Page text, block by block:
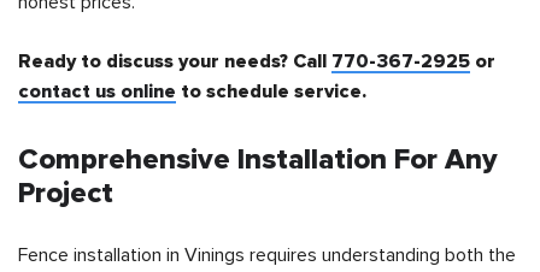
Ready to discuss your needs? Call 770-367-2925 or
contact us online to schedule service.
Comprehensive Installation For Any
Project
Fence installation in Vinings requires understanding both the